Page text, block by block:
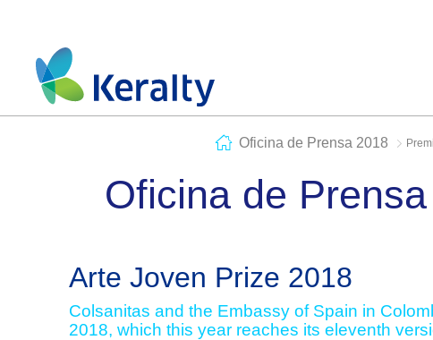
Oficina de Prensa 2018
Oficina de Prensa
Arte Joven Prize 2018
Colsanitas and the Embassy of Spain in
2018, which this year reaches its eleventh